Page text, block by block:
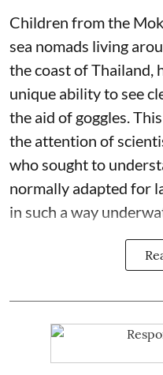
Children from the
sea nomads living
the coast of Thailand,
unique ability to see
the aid of goggles.
the attention of
who sought to
normally adapted for
in such a way